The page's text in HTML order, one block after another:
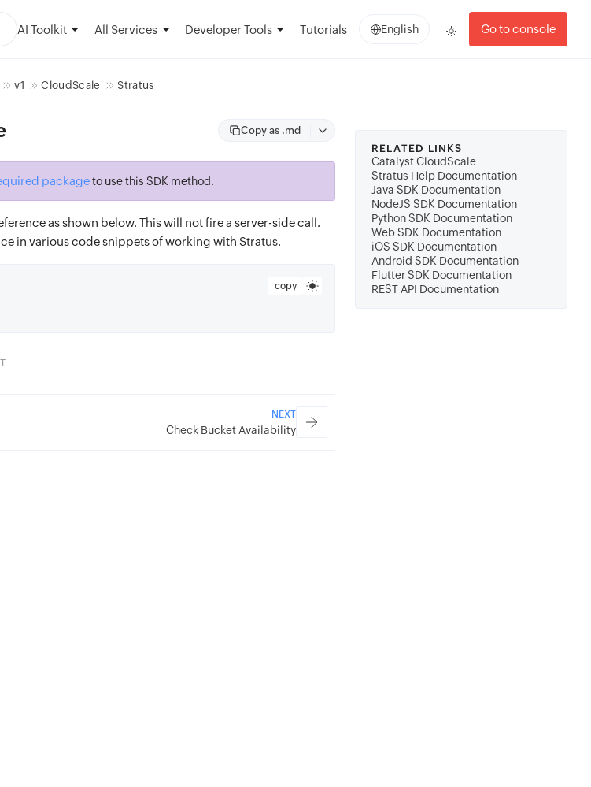
AI Toolkit All Services Developer Tools Tutorials English Go to console
v1 CloudScale Stratus
Copy as .md
packageto use this SDK method.
as shown below. This will not fire a server-side call.
in various code snippets of working with Stratus.
copy
NEXT
Check Bucket Availability
RELATED LINKS
Catalyst CloudScale
Stratus Help Documentation
Java SDK Documentation
NodeJS SDK Documentation
Python SDK Documentation
Web SDK Documentation
iOS SDK Documentation
Android SDK Documentation
Flutter SDK Documentation
REST API Documentation